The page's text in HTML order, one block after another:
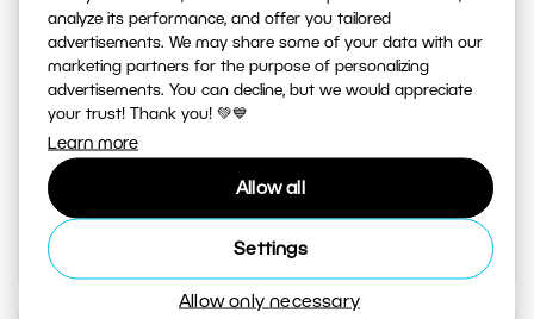
analyze its performance, and offer you tailored
advertisements. We may share some of your data with our
marketing partners for the purpose of personalizing
advertisements. You can decline, but we would appreciate
your trust! Thank you! 💚💙
Learn more
Allow all
Settings
Allow only necessary
Learn Photography magazine
Your daily source of inspiration and tips. From
secret photography tricks to tutorials on how to
edit your best photos in the editor.
Go to the magazine